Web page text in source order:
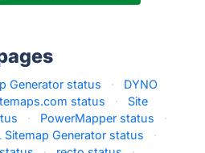
Generator status ·
DYNO
status ·
Site
· PowerMapper status
·
Generator status
·